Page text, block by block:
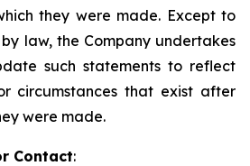
they were made. Except to
law, the Company undertakes
such statements to reflect
circumstances that exist after
were made.
Contact: